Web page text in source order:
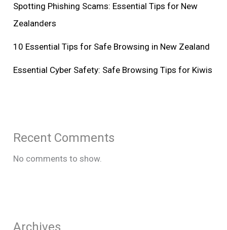
Spotting Phishing Scams: Essential Tips for New
Zealanders
10 Essential Tips for Safe Browsing in New Zealand
Essential Cyber Safety: Safe Browsing Tips for Kiwis
Recent Comments
No comments to show.
Archives